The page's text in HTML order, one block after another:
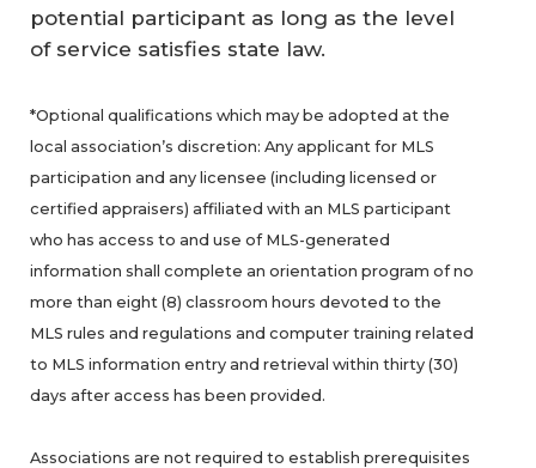
potential participant as long as the level
of service satisfies state law.
*Optional qualifications which may be adopted at the
local association’s discretion: Any applicant for MLS
participation and any licensee (including licensed or
certified appraisers) affiliated with an MLS participant
who has access to and use of MLS-generated
information shall complete an orientation program of no
more than eight (8) classroom hours devoted to the
MLS rules and regulations and computer training related
to MLS information entry and retrieval within thirty (30)
days after access has been provided.
Associations are not required to establish prerequisites